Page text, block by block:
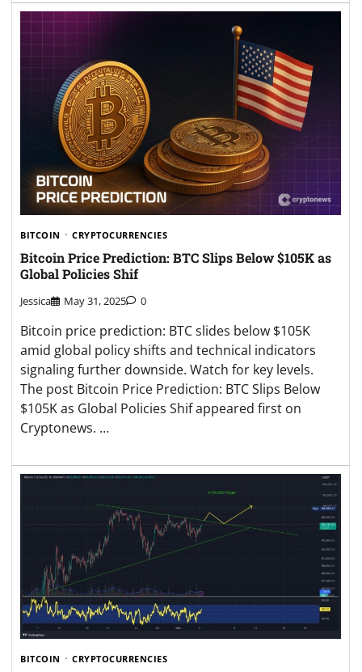
BITCOIN CRYPTOCURRENCIES
Bitcoin Price Prediction: BTC Slips Below $105K as
Global Policies Shif
Jessica May 31, 2025 0
Bitcoin price prediction: BTC slides below $105K
amid global policy shifts and technical indicators
signaling further downside. Watch for key levels.
The post Bitcoin Price Prediction: BTC Slips Below
$105K as Global Policies Shif appeared first on
Cryptonews. …
BITCOIN CRYPTOCURRENCIES